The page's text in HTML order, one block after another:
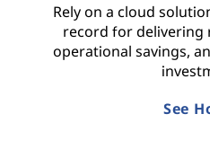
Rely on a cloud
record for delivering
operational savings,
See